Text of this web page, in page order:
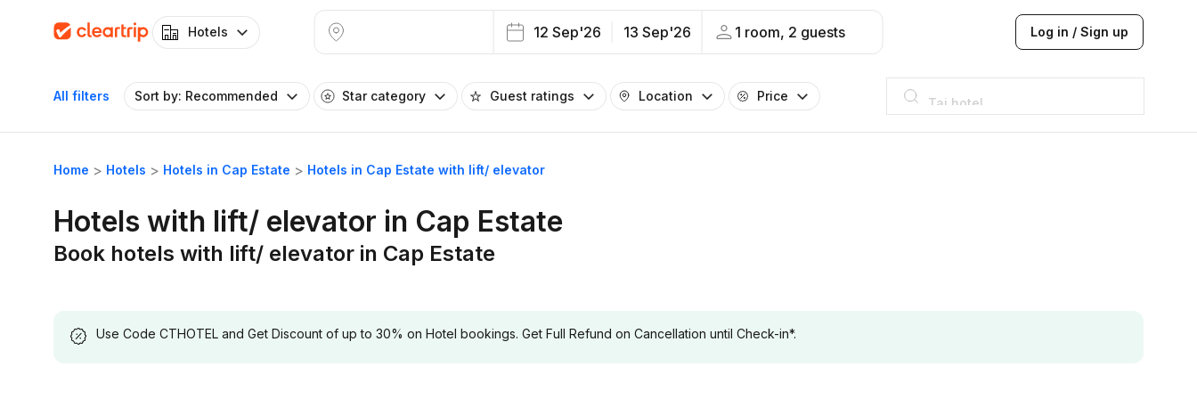
Hotels 12 Sep'26 13 Sep'26 1 room, 2 guests Log in / Sign up
All filters Sort by: Recommended Star category Guest ratings Location Price
Taj hotel
Hilton
JW Marriott
ITC
Taj hotel
Hilton
Home Hotels Hotels in Cap Estate Hotels in Cap Estate with lift/ elevator
Hotels with lift/ elevator in Cap Estate
Book hotels with lift/ elevator in Cap Estate
Use Code CTHOTEL and Get Discount of up to 30% on Hotel bookings. Get Full Refund on Cancellation until Check-in*.